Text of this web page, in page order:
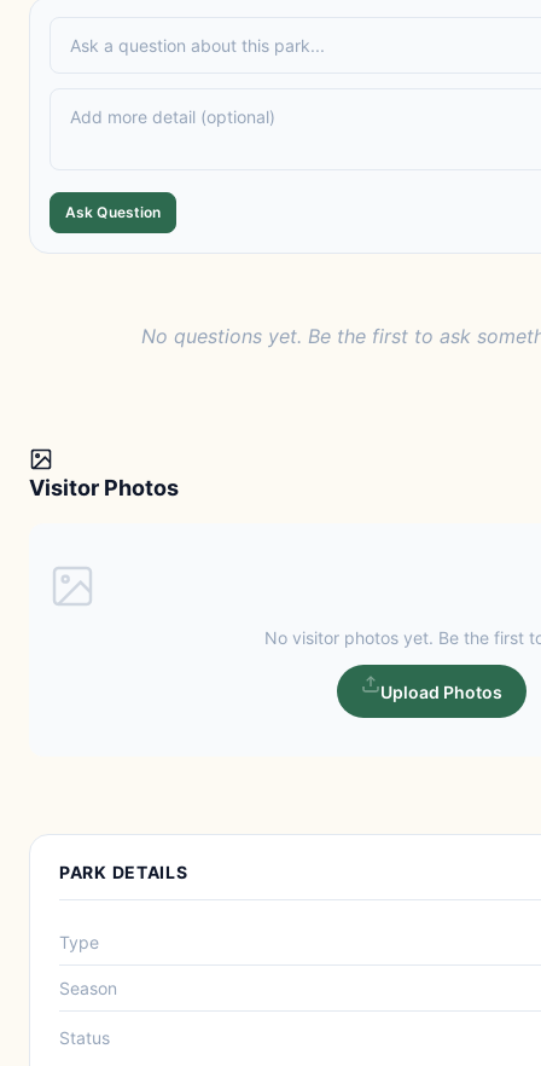
Ask Question
No questions yet. Be the first to ask
Visitor Photos
No visitor photos yet. Be the first
Upload Photos
PARK DETAILS
Type
Season
Status